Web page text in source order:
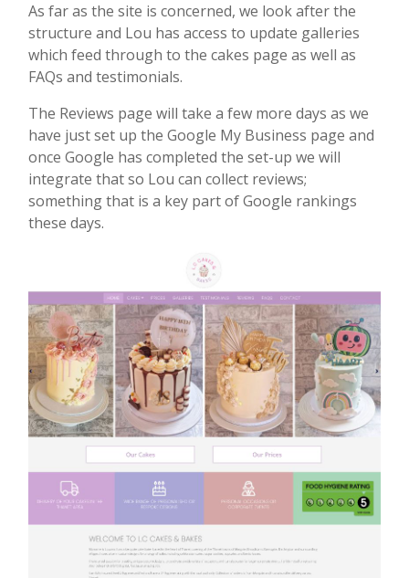
As far as the site is concerned, we look after the
structure and Lou has access to update galleries
which feed through to the cakes page as well as
FAQs and testimonials.
The Reviews page will take a few more days as we
have just set up the Google My Business page and
once Google has completed the set-up we will
integrate that so Lou can collect reviews;
something that is a key part of Google rankings
these days.